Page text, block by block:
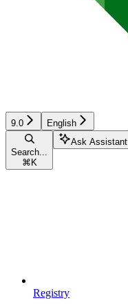
9.0 English
Search...
⌘ K
Ask Assistant
Registry